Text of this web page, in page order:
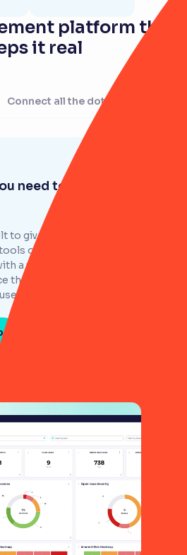
platform that
it real
Connect all the dots
need to govern
to give your risk team the
on the market, but
a user-friendly and
that your entire company